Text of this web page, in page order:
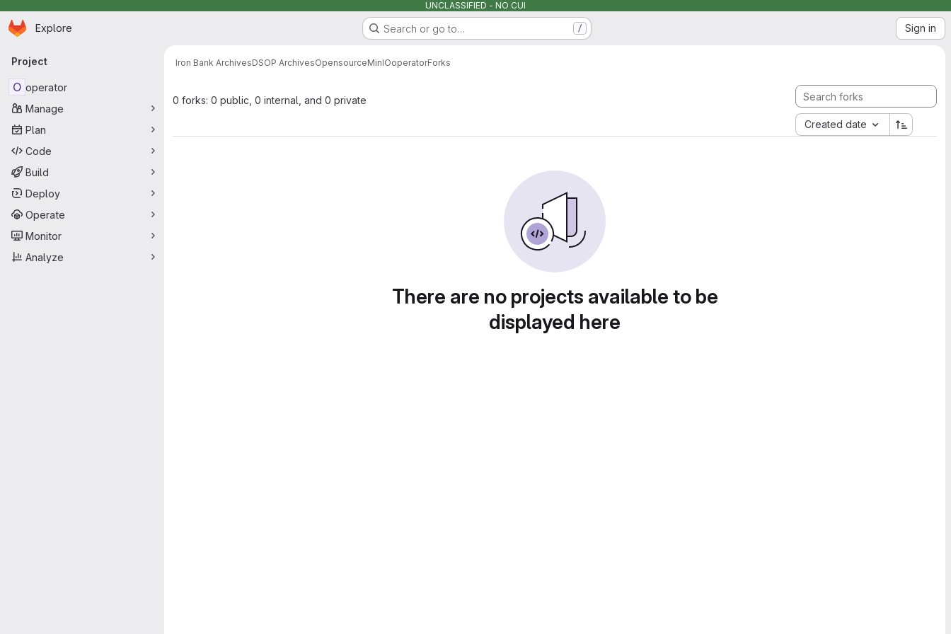
UNCLASSIFIED - NO CUI
Skip to main content
Homepage
Explore Search or go to… / Sign in
Primary navigation
Project
O operator
Manage
Plan
Code
Build
Deploy
Operate
Monitor
Analyze
Iron Bank ArchivesDSOP ArchivesOpensourceMinIOoperatorForks
0 forks: 0 public, 0 internal, and 0 private
Created date
There are no projects available to be
displayed here